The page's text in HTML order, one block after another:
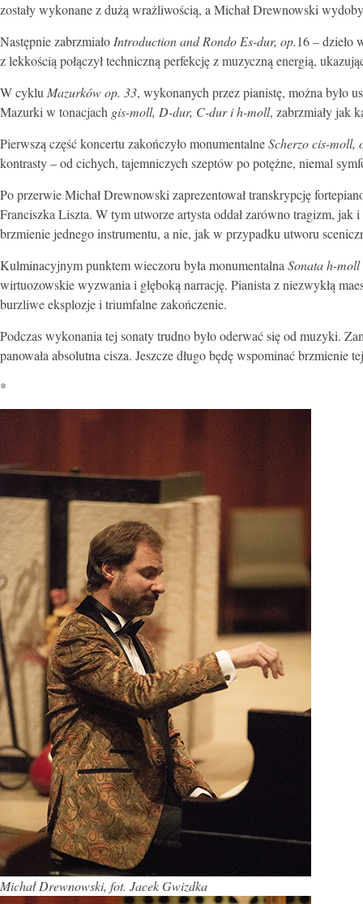
zostały wykonane z dużą wrażliwością, a Michał Drewnowski
Następnie zabrzmiało Introduction and Rondo Es-dur, op.16 – dzieło
z lekkością połączył techniczną perfekcję z muzyczną energią,
W cyklu Mazurków op. 33, wykonanych przez pianistę, można było
Mazurki w tonacjach gis-moll, D-dur, C-dur i h-moll, zabrzmiały jak
Pierwszą część koncertu zakończyło monumentalneScherzo cis-moll,
kontrasty – od cichych, tajemniczych szeptów po potężne, niemal
Po przerwie Michał Drewnowski zaprezentował transkrypcję
Franciszka Liszta. W tym utworze artysta oddał zarówno tragizm, jak
brzmienie jednego instrumentu, a nie, jak w przypadku utworu
Kulminacyjnym punktem wieczoru była monumentalna Sonata h-moll
wirtuozowskie wyzwania i głęboką narrację. Pianista z niezwykłą
burzliwe eksplozje i triumfalne zakończenie.
Podczas wykonania tej sonaty trudno było oderwać się od muzyki.
panowała absolutna cisza. Jeszcze długo będę wspominać
*
Michał Drewnowski, fot. Jacek Gwizdka